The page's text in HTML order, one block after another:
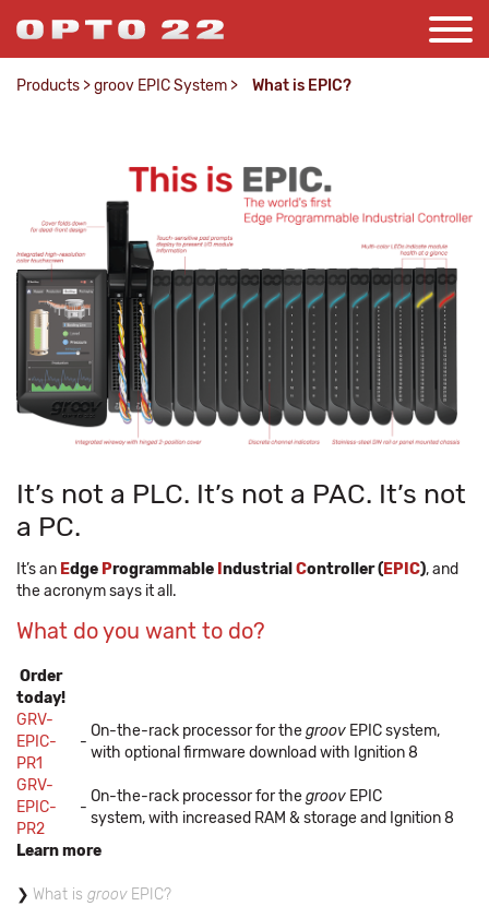
Products >groov EPIC System > What is EPIC?
It’s not a PLC. It’s not a PAC. It’s not
a PC.
It’s an Edge Programmable ndustrial Controller (EPIC), and
the acronym says it all.
What do you want to do?
Order
today!
GRV-
EPIC-
PR1
-
On-the-rack processor for thegroov EPIC system,
with optional firmware download with Ignition 8
GRV-
EPIC-
PR2
-
On-the-rack processor for thegroov EPIC
system, with increased RAM & storage and Ignition 8
Learn more
What is groovEPIC?